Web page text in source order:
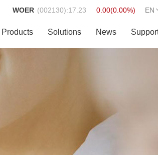
EN
WOER (002130):17.23 0.00(0.00%)
Products Solutions News